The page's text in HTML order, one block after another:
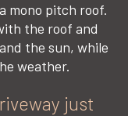
mono pitch roof.
the roof and
the sun, while
weather.
just